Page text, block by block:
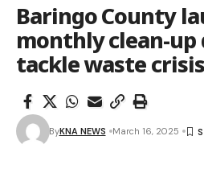
Baringo County
monthly clean-up
tackle waste crisis
ByKNA NEWS March 16, 2025